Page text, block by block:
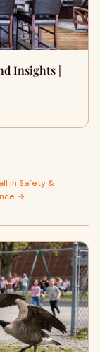
Insights |
in Safety &
→